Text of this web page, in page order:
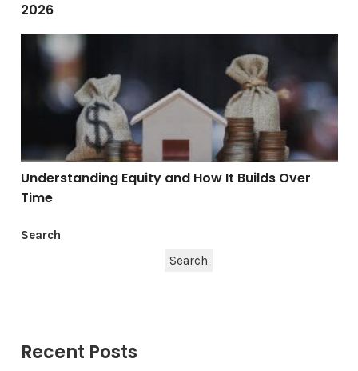
2026
Understanding Equity and How It Builds Over
Time
Search
Search
Recent Posts